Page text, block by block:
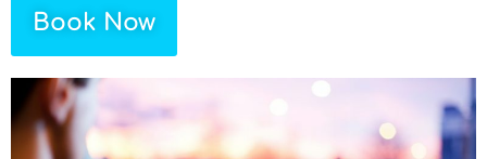
Book Now